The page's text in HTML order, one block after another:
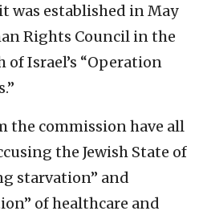
was established in May
Rights Council in the
Israel’s “Operation
the commission have all
the Jewish State of
starvation” and
of healthcare and